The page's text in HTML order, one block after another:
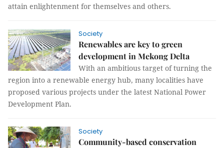
attain enlightenment for themselves and others.
Society
Renewables are key to green
development in Mekong Delta
With an ambitious target of turning the
region into a renewable energy hub, many localities have
proposed various projects under the latest National Power
Development Plan.
Society
Community-based conservation